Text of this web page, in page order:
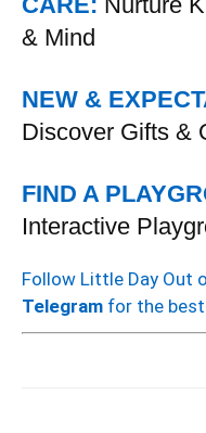
& Mind
NEW &
Discover Gifts &
FIND A
Interactive
Follow Little Day Out
Telegram for the